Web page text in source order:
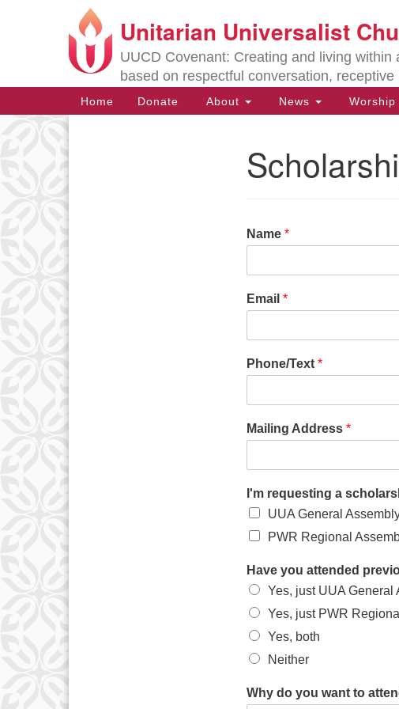
Google
Map
Unitarian Universalist
UUCD Covenant: Creating and living
based on respectful conversation,
Main
Navigation
Home Donate About News Worship
Name *
Email *
Phone/Text *
Mailing Address *
I'm requesting a
UUA General
PWR Regional
Have you attended
Yes, just UUA General
Yes, just PWR
Yes, both
Neither
Why do you want to